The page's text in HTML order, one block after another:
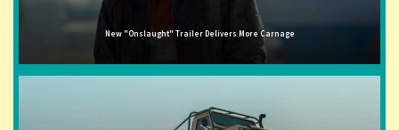
New "Onslaught" Trailer Delivers More Carnage